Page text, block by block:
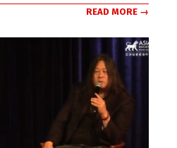
READ MORE →